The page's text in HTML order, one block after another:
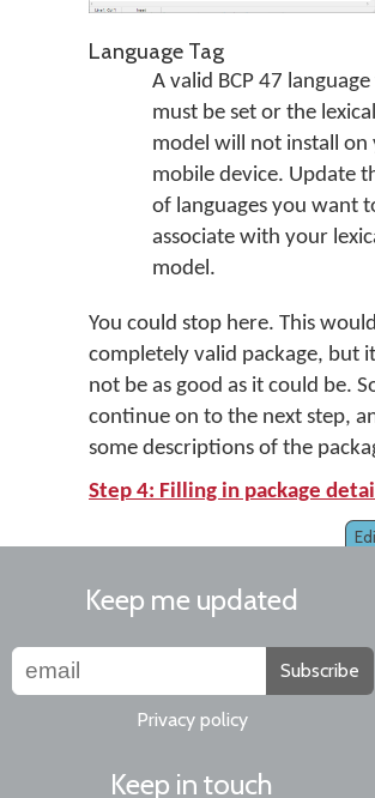
Language Tag
A valid BCP 47 language
must be set or the lexical
model will not install on
mobile device. Update
of languages you want
associate with your
model.
You could stop here. This
completely valid package, but
not be as good as it could be.
continue on to the next step,
some descriptions of the
Step 4: Filling in package
Keep me updated
Subscribe
Privacy policy
Keep in touch